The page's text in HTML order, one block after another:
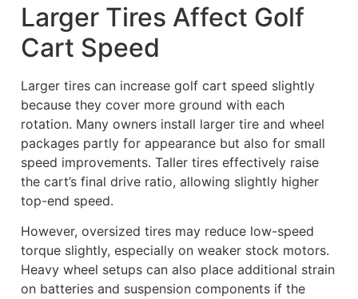
Larger Tires Affect Golf
Cart Speed
Larger tires can increase golf cart speed slightly
because they cover more ground with each
rotation. Many owners install larger tire and wheel
packages partly for appearance but also for small
speed improvements. Taller tires effectively raise
the cart’s final drive ratio, allowing slightly higher
top-end speed.
However, oversized tires may reduce low-speed
torque slightly, especially on weaker stock motors.
Heavy wheel setups can also place additional strain
on batteries and suspension components if the